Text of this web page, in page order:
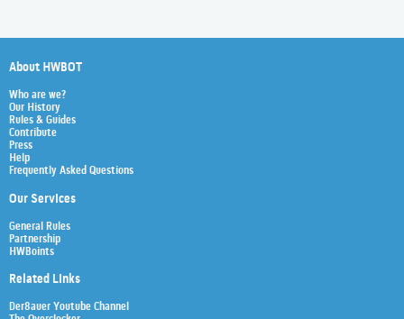
About HWBOT
Who are we?
Our History
Rules & Guides
Contribute
Press
Help
Frequently Asked Questions
Our Services
General Rules
Partnership
HWBoints
Related Links
Der8auer Youtube Channel